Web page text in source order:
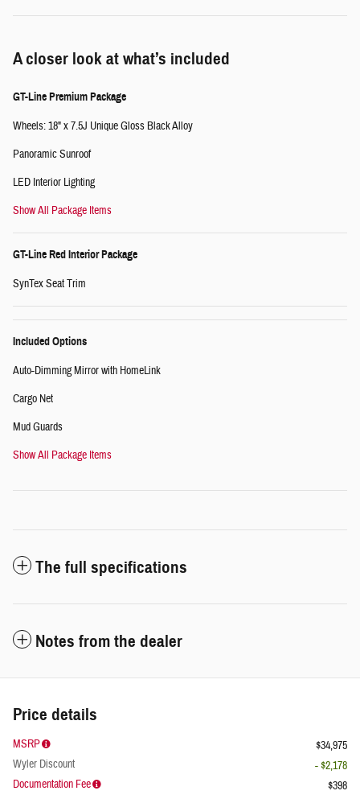
A closer look at what’s included
GT-Line Premium Package
Wheels: 18" x 7.5J Unique Gloss Black Alloy
Panoramic Sunroof
LED Interior Lighting
Show All Package Items
GT-Line Red Interior Package
SynTex Seat Trim
Included Options
Auto-Dimming Mirror with HomeLink
Cargo Net
Mud Guards
Show All Package Items
The full specifications
Notes from the dealer
Price details
MSRP
$34,975
Wyler Discount
- $2,178
Documentation Fee
$398